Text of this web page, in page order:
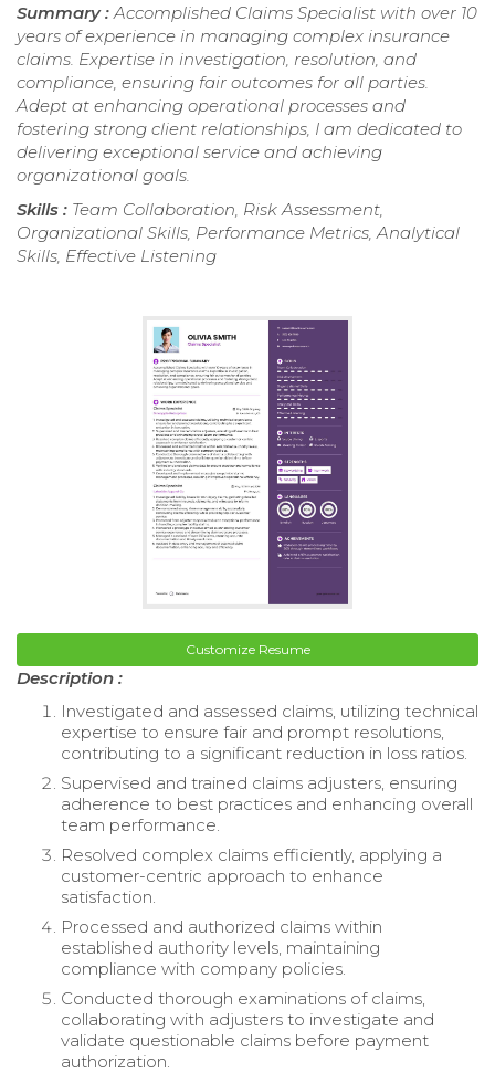
Summary : Accomplished Claims Specialist with over 10
years of experience in managing complex insurance
claims. Expertise in investigation, resolution, and
compliance, ensuring fair outcomes for all parties.
Adept at enhancing operational processes and
fostering strong client relationships, I am dedicated to
delivering exceptional service and achieving
organizational goals.
Skills : Team Collaboration, Risk Assessment,
Organizational Skills, Performance Metrics, Analytical
Skills, Effective Listening
Customize Resume
Description :
Investigated and assessed claims, utilizing technical
expertise to ensure fair and prompt resolutions,
contributing to a significant reduction in loss ratios.
Supervised and trained claims adjusters, ensuring
adherence to best practices and enhancing overall
team performance.
Resolved complex claims efficiently, applying a
customer-centric approach to enhance
satisfaction.
Processed and authorized claims within
established authority levels, maintaining
compliance with company policies.
Conducted thorough examinations of claims,
collaborating with adjusters to investigate and
validate questionable claims before payment
authorization.